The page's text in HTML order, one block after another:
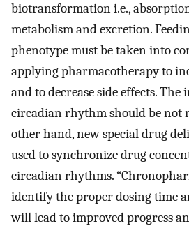
biotransformation i.e.,
metabolism and excretion.
phenotype must be taken into
applying pharmacotherapy to
and to decrease side effects.
circadian rhythm should be not
other hand, new special drug
used to synchronize drug
circadian rhythms.
identify the proper dosing time
will lead to improved progress